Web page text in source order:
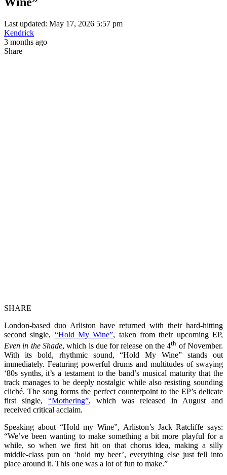
Last updated: May 17, 2026 5:57 pm
Kendrick
3 months ago
Share
SHARE
London-based duo Arliston have returned with their hard-hitting
second single, “Hold My Wine”, taken from their upcoming EP,
Even in the Shade, which is due for release on the 4th of November.
With its bold, rhythmic sound, “Hold My Wine” stands out
immediately. Featuring powerful drums and multitudes of swaying
‘80s synths, it’s a testament to the band’s musical maturity that the
track manages to be deeply nostalgic while also resisting sounding
cliché. The song forms the perfect counterpoint to the EP’s delicate
first single, “Mothering”, which was released in August and
received critical acclaim.
Speaking about “Hold my Wine”, Arliston’s Jack Ratcliffe says:
“We’ve been wanting to make something a bit more playful for a
while, so when we first hit on that chorus idea, making a silly
middle-class pun on ‘hold my beer’, everything else just fell into
place around it. This one was a lot of fun to make.”